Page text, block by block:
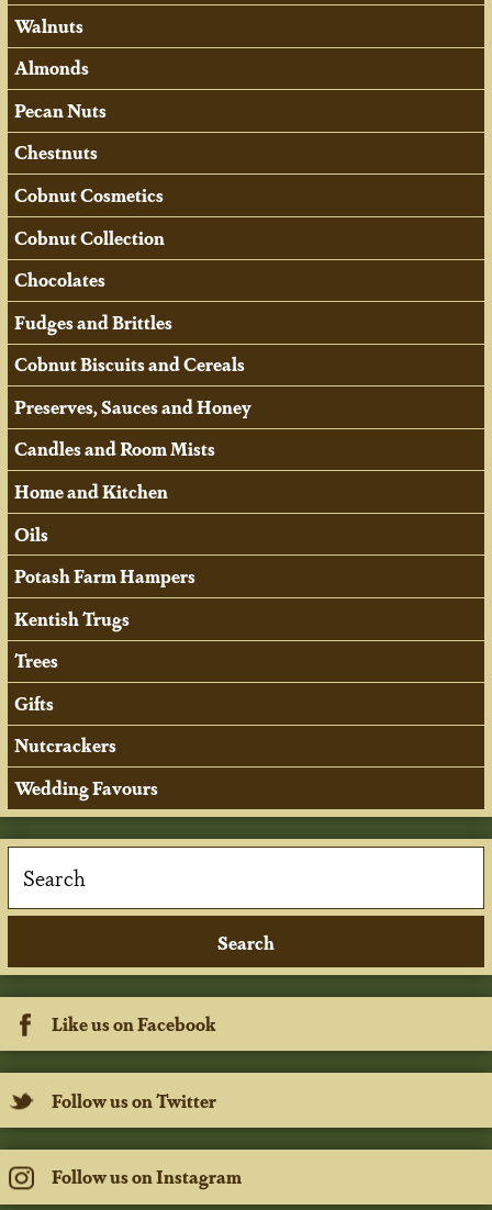
Walnuts
Almonds
Pecan Nuts
Chestnuts
Cobnut Cosmetics
Cobnut Collection
Chocolates
Fudges and Brittles
Cobnut Biscuits and Cereals
Preserves, Sauces and Honey
Candles and Room Mists
Home and Kitchen
Oils
Potash Farm Hampers
Kentish Trugs
Trees
Gifts
Nutcrackers
Wedding Favours
Like us on Facebook
Follow us on Twitter
Follow us on Instagram